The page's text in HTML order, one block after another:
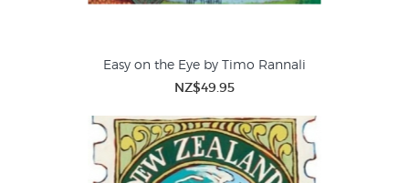
Easy on the Eye by Timo Rannali
NZ$49.95